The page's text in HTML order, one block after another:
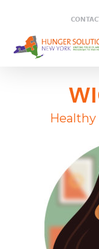
content